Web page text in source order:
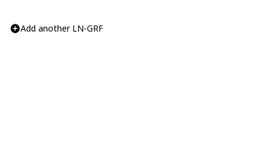
Add another LN-GRF